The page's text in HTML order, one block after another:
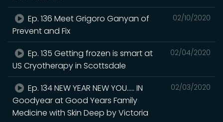
02/10/2020
Ep. 136 Meet Grigoro Ganyan of
Prevent and Fix
02/04/2020
Ep. 135 Getting frozen is smart at
US Cryotherapy in Scottsdale
02/03/2020
Ep. 134 NEW YEAR NEW YOU..... IN
Goodyear at Good Years Family
Medicine with Skin Deep by Victoria